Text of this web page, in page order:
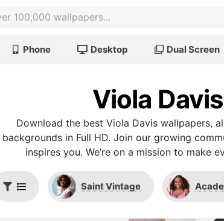
Phone Desktop Dual Screen
Viola
Download the best Viola Davis wallpapers,
backgrounds in Full HD. Join our growing
inspires you. We’re on a mission to make
Saint Vintage